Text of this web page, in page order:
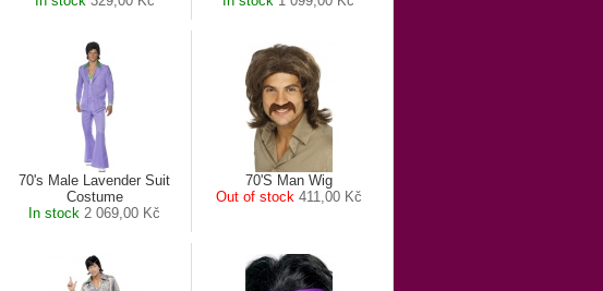
70's Male Lavender Suit
Costume
In stock 2 069,00 Kč
70'S Man Wig
Out of stock 411,00 Kč